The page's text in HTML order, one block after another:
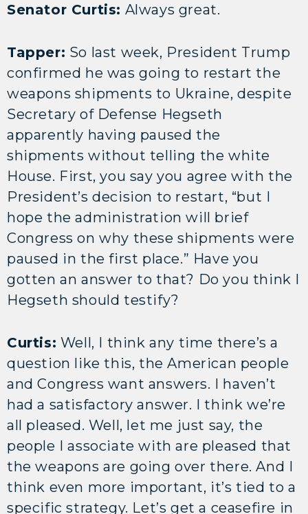
Senator Curtis: Always great.
Tapper: So last week, President Trump
confirmed he was going to restart the
weapons shipments to Ukraine, despite
Secretary of Defense Hegseth
apparently having paused the
shipments without telling the white
House. First, you say you agree with the
President’s decision to restart, “but I
hope the administration will brief
Congress on why these shipments were
paused in the first place.” Have you
gotten an answer to that? Do you think I
Hegseth should testify?
Curtis: Well, I think any time there’s a
question like this, the American people
and Congress want answers. I haven’t
had a satisfactory answer. I think we’re
all pleased. Well, let me just say, the
people I associate with are pleased that
the weapons are going over there. And I
think even more important, it’s tied to a
specific strategy. Let’s get a ceasefire in